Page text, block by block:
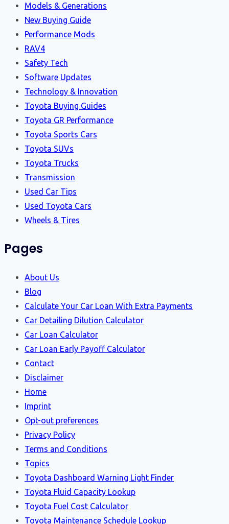
Models & Generations
New Buying Guide
Performance Mods
RAV4
Safety Tech
Software Updates
Technology & Innovation
Toyota Buying Guides
Toyota GR Performance
Toyota Sports Cars
Toyota SUVs
Toyota Trucks
Transmission
Used Car Tips
Used Toyota Cars
Wheels & Tires
Pages
About Us
Blog
Calculate Your Car Loan With Extra Payments
Car Detailing Dilution Calculator
Car Loan Calculator
Car Loan Early Payoff Calculator
Contact
Disclaimer
Home
Imprint
Opt-out preferences
Privacy Policy
Terms and Conditions
Topics
Toyota Dashboard Warning Light Finder
Toyota Fluid Capacity Lookup
Toyota Fuel Cost Calculator
Toyota Maintenance Schedule Lookup